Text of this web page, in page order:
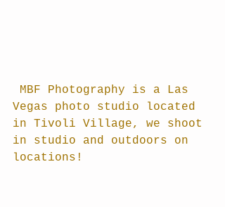
Vegas photo studio located
in Tivoli Village, we shoot
in studio and outdoors on
locations!